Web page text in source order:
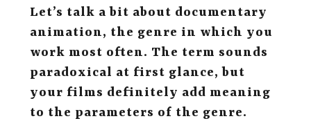
Let’s talk a bit about documentary
animation, the genre in which you
work most often. The term sounds
paradoxical at first glance, but
your films definitely add meaning
to the parameters of the genre.